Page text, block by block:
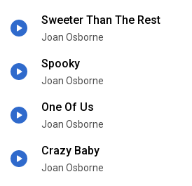
Sweeter Than The Rest
Joan Osborne
Spooky
Joan Osborne
One Of Us
Joan Osborne
Crazy Baby
Joan Osborne